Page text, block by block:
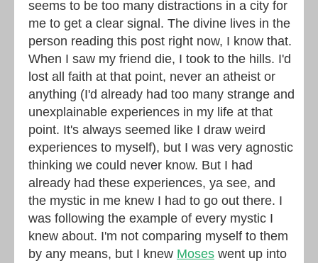
seems to be too many distractions in a city for
me to get a clear signal. The divine lives in the
person reading this post right now, I know that.
When I saw my friend die, I took to the hills. I'd
lost all faith at that point, never an atheist or
anything (I'd already had too many strange and
unexplainable experiences in my life at that
point. It's always seemed like I draw weird
experiences to myself), but I was very agnostic
thinking we could never know. But I had
already had these experiences, ya see, and
the mystic in me knew I had to go out there. I
was following the example of every mystic I
knew about. I'm not comparing myself to them
by any means, but I knew Moses went up into